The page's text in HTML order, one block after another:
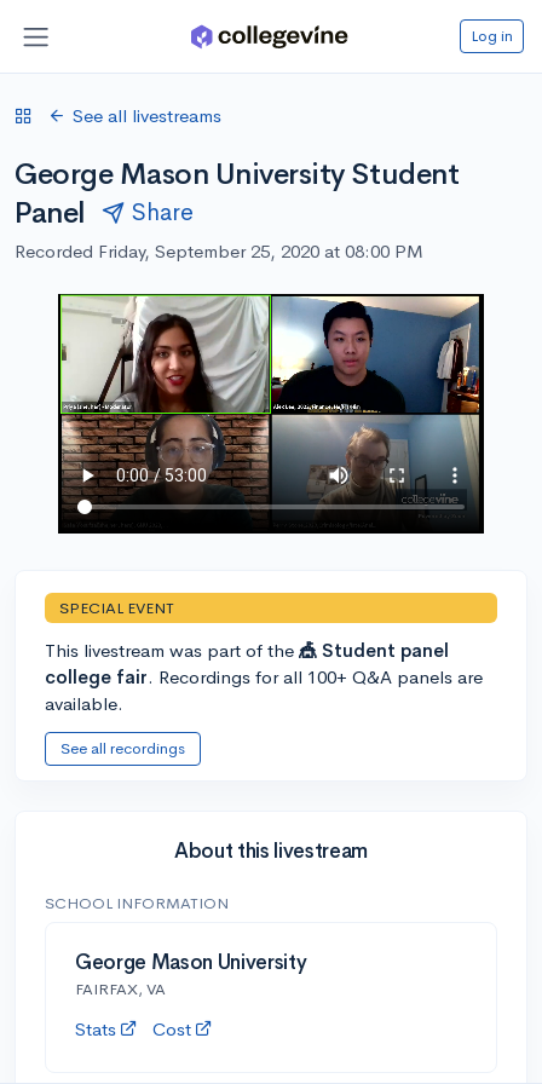
Log in
See all livestreams
George Mason University Student
Panel
Share
Recorded Friday, September 25, 2020 at 08:00 PM
SPECIAL EVENT
This livestream was part of the 🎪 Student panel
college fair. Recordings for all 100+ Q&A panels are
available.
See all recordings
About this livestream
SCHOOL INFORMATION
George Mason University
FAIRFAX, VA
Stats Cost